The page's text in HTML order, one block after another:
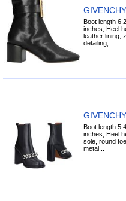
Boot length
inches; Heel
leather lining,
detailing,...
Boot length
inches; Heel
sole, round
metal...